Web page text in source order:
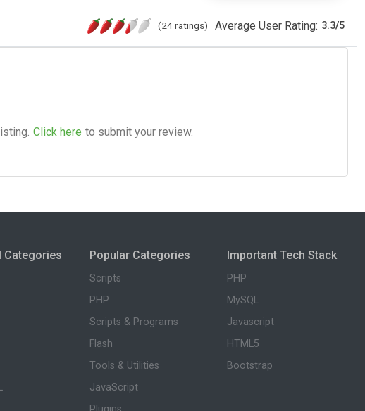
(24 ratings) Average User Rating: 3.3/5
Click here to submit your review.
Categories Popular Categories
Scripts
PHP
Scripts & Programs
Flash
Tools & Utilities
JavaScript
Important Tech Stack
PHP
MySQL
Javascript
HTML5
Bootstrap